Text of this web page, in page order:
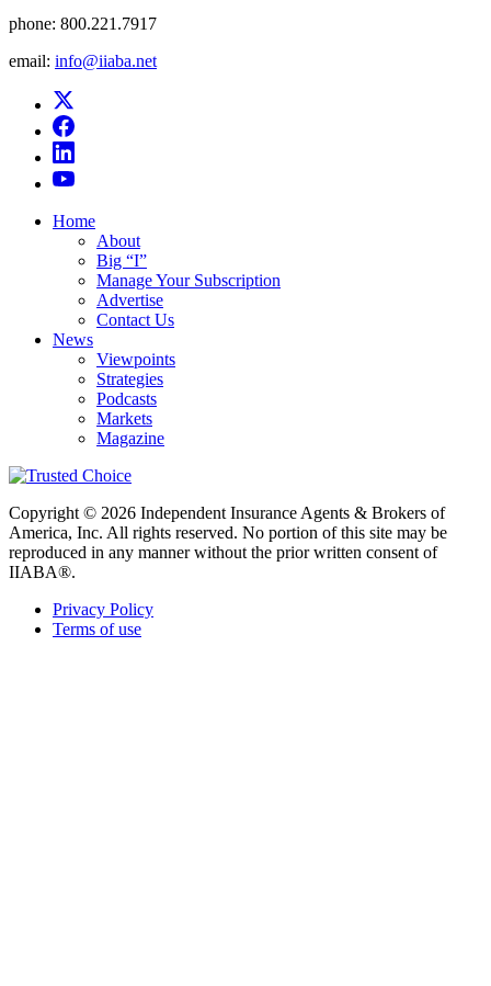
phone: 800.221.7917
email: info@iiaba.net
Home
About
Big “I”
Manage Your Subscription
Advertise
Contact Us
News
Viewpoints
Strategies
Podcasts
Markets
Magazine
Copyright © 2026 Independent Insurance Agents & Brokers of
America, Inc. All rights reserved. No portion of this site may be
reproduced in any manner without the prior written consent of
IIABA®.
Privacy Policy
Terms of use